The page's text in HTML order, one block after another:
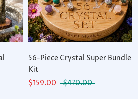
56-Piece Crystal Super Bundle
Kit
$159.00
$470.00